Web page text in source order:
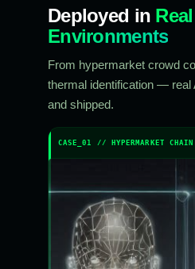
Deployed in Real
Environments
From hypermarket crowd
thermal identification — real
and shipped.
CASE_01 // HYPERMARKET CHAIN